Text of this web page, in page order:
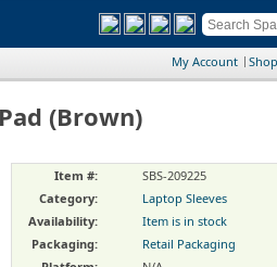
My Account
(Brown)
Item #:
Category:
Availability:
Packaging:
SBS-209225
Laptop Sleeves
Item is in stock
Retail Packaging